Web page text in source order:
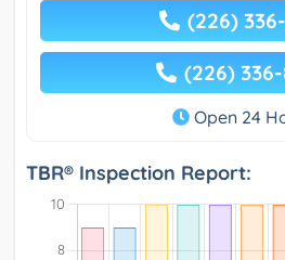
(226)
(226)
Open 24
TBR® Inspection Report: